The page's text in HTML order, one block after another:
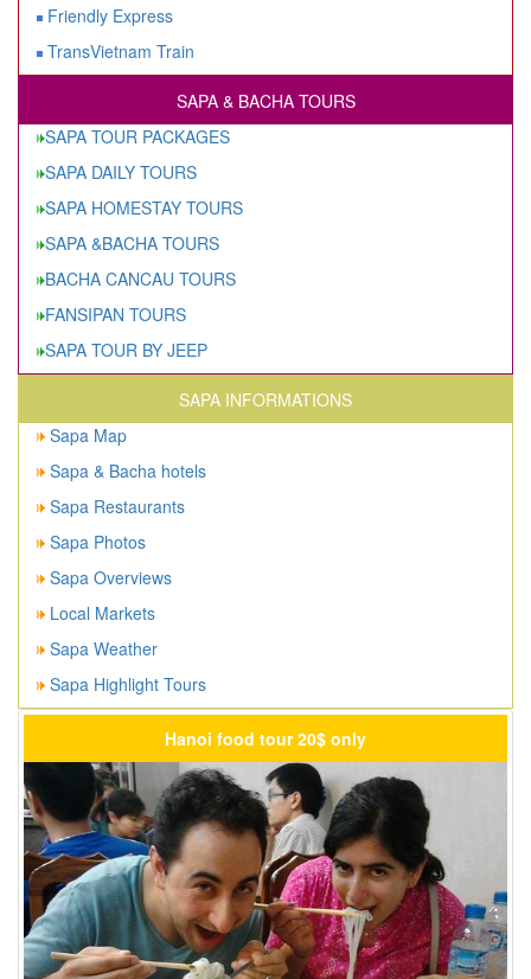
Friendly Express
TransVietnam Train
SAPA & BACHA TOURS
SAPA TOUR PACKAGES
SAPA DAILY TOURS
SAPA HOMESTAY TOURS
SAPA &BACHA TOURS
BACHA CANCAU TOURS
FANSIPAN TOURS
SAPA TOUR BY JEEP
SAPA INFORMATIONS
Sapa Map
Sapa & Bacha hotels
Sapa Restaurants
Sapa Photos
Sapa Overviews
Local Markets
Sapa Weather
Sapa Highlight Tours
Hanoi food tour 20$ only